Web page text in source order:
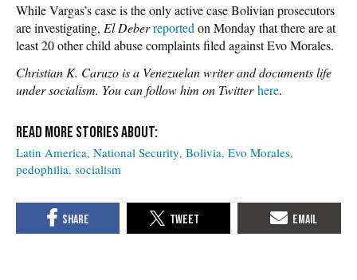
While Vargas’s case is the only active case Bolivian prosecutors
are investigating, El Deberreported on Monday that there are at
least 20 other child abuse complaints filed against Evo Morales.
Christian K. Caruzo is a Venezuelan writer and documents life
under socialism. You can follow him on Twitterhere.
Latin America National Security Bolivia Evo Morales
pedophilia socialism